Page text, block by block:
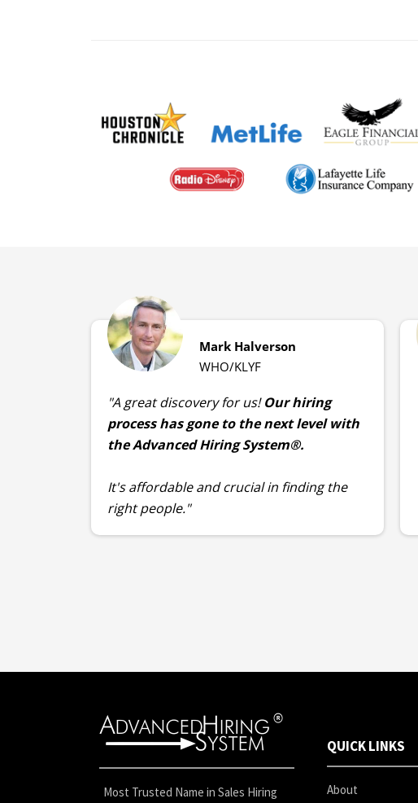
Mark Halverson
WHO/KLYF
"A great discovery for us!Our hiring
process has gone to the next level with
the Advanced Hiring System®.
It's affordable and crucial in finding the
right people."
Most Trusted Name in Sales Hiring
QUICK LINKS
About